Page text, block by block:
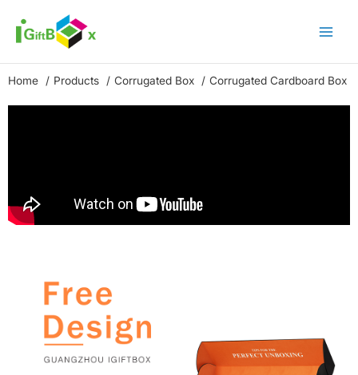
content
Home Products Corrugated Box Corrugated Cardboard Box